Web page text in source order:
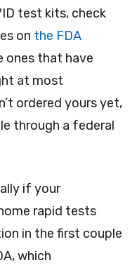
test kits, check
on the FDA
ones that have
at most
ordered yours yet,
through a federal
if your
rapid tests
in the first couple
which